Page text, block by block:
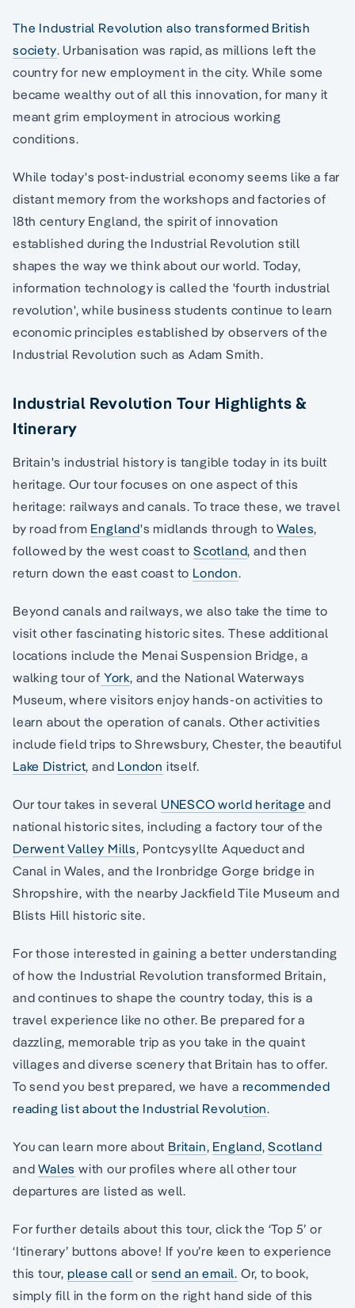
The Industrial Revolution also transformed British
society. Urbanisation was rapid, as millions left the
country for new employment in the city. While some
became wealthy out of all this innovation, for many it
meant grim employment in atrocious working
conditions.
While today's post-industrial economy seems like a far
distant memory from the workshops and factories of
18th century England, the spirit of innovation
established during the Industrial Revolution still
shapes the way we think about our world. Today,
information technology is called the 'fourth industrial
revolution', while business students continue to learn
economic principles established by observers of the
Industrial Revolution such as Adam Smith.
Industrial Revolution Tour Highlights &
Itinerary
Britain's industrial history is tangible today in its built
heritage. Our tour focuses on one aspect of this
heritage: railways and canals. To trace these, we travel
by road from England's midlands through toWales,
followed by the west coast toScotland, and then
return down the east coast to London.
Beyond canals and railways, we also take the time to
visit other fascinating historic sites. These additional
locations include the Menai Suspension Bridge, a
walking tour of York, and the National Waterways
Museum, where visitors enjoy hands-on activities to
learn about the operation of canals. Other activities
include field trips to Shrewsbury, Chester, the beautiful
Lake District, and London itself.
Our tour takes in several UNESCO world heritage and
national historic sites, including a factory tour of the
Derwent Valley Mills, Pontcysyllte Aqueduct and
Canal in Wales, and the Ironbridge Gorge bridge in
Shropshire, with the nearby Jackfield Tile Museum and
Blists Hill historic site.
For those interested in gaining a better understanding
of how the Industrial Revolution transformed Britain,
and continues to shape the country today, this is a
travel experience like no other. Be prepared for a
dazzling, memorable trip as you take in the quaint
villages and diverse scenery that Britain has to offer.
To send you best prepared, we have a recommended
reading list about the Industrial Revolution.
You can learn more about Britain, England,Scotland
andWales with our profiles where all other tour
departures are listed as well.
For further details about this tour, click the ‘Top 5’ or
‘Itinerary’ buttons above! If you’re keen to experience
this tour, please call or send an email. Or, to book,
simply fill in the form on the right hand side of this